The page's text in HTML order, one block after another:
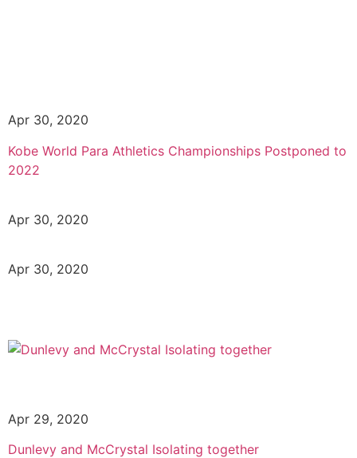
Apr 30, 2020
Kobe World Para Athletics Championships Postponed to
2022
Apr 30, 2020
Apr 30, 2020
Apr 29, 2020
Dunlevy and McCrystal Isolating together